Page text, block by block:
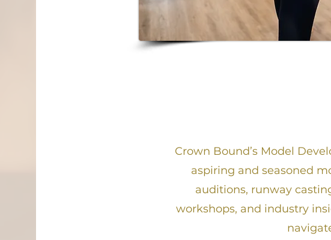
Crown Bound’s Model
aspiring and seasoned
auditions, runway
workshops, and industry